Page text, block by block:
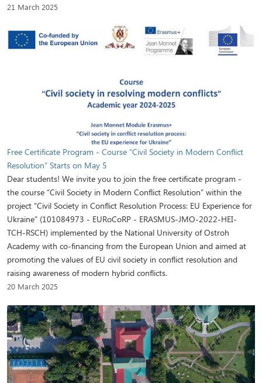
21 March 2025
Free Certificate Program - Course “Civil Society in Modern Conflict
Resolution” Starts on May 5
Dear students! We invite you to join the free certificate program -
the course “Civil Society in Modern Conflict Resolution” within the
project “Civil Society in Conflict Resolution Process: EU Experience for
Ukraine” (101084973 - EURoCoRP - ERASMUS-JMO-2022-HEI-
TCH-RSCH) implemented by the National University of Ostroh
Academy with co-financing from the European Union and aimed at
promoting the values of EU civil society in conflict resolution and
raising awareness of modern hybrid conflicts.
20 March 2025